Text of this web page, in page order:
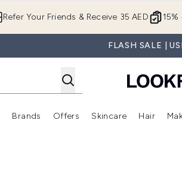
Refer Your Friends & Receive 35 AED
FLASH SALE |
Enter submenu (New In)
Brands
Enter submenu (Brands)
Offers
Enter submenu
Skincare Hair